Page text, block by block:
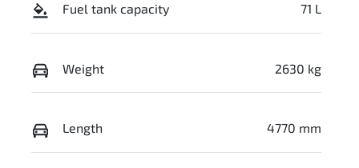
Fuel tank capacity 71 L
Weight 2630 kg
Length 4770 mm